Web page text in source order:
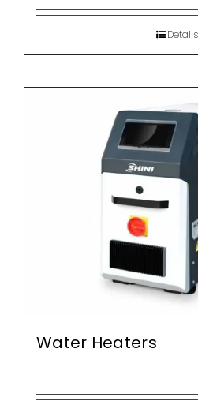
Details
Water Heaters